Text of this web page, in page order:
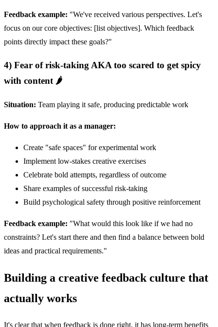
Feedback example: "We've received various perspectives. Let's
focus on our core objectives: [list objectives]. Which feedback
points directly impact these goals?"
4) Fear of risk-taking AKA too scared to get spicy
with content 🌶️
Situation: Team playing it safe, producing predictable work
How to approach it as a manager:
Create "safe spaces" for experimental work
Implement low-stakes creative exercises
Celebrate bold attempts, regardless of outcome
Share examples of successful risk-taking
Build psychological safety through positive reinforcement
Feedback example: "What would this look like if we had no
constraints? Let's start there and then find a balance between bold
ideas and practical requirements."
Building a creative feedback culture that
actually works
It's clear that when feedback is done right, it has long-term benefits